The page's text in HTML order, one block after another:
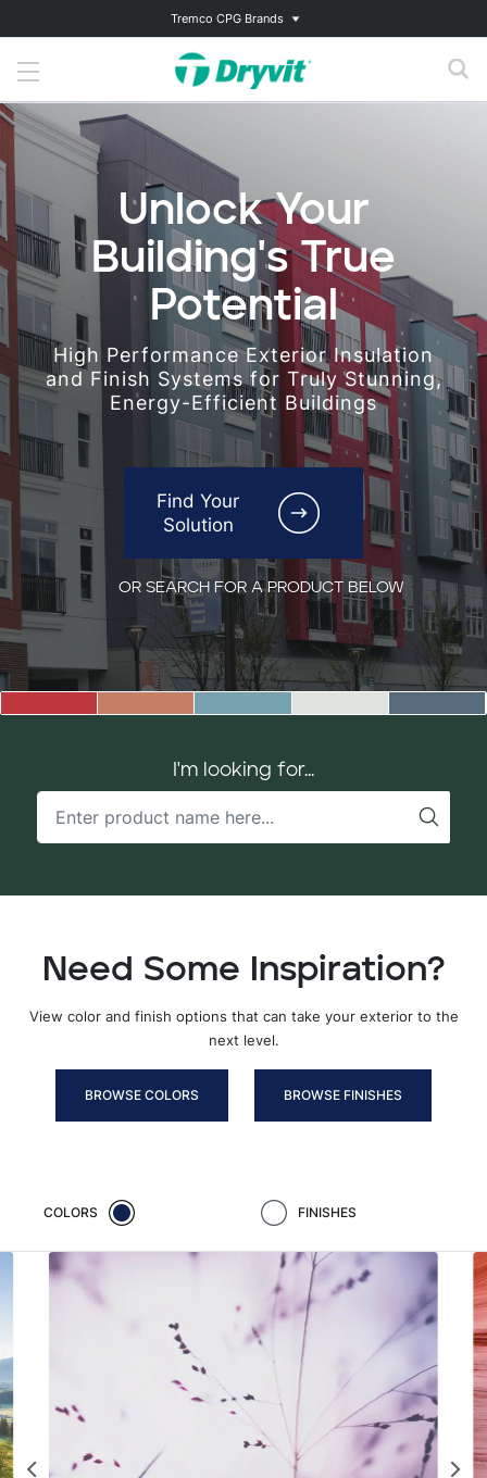
Tremco CPG Brands
Unlock Your
Building's True
Potential
High Performance Exterior Insulation
and Finish Systems for Truly Stunning,
Energy-Efficient Buildings
Find Your
Solution
OR SEARCH FOR A PRODUCT BELOW
I'm looking for...
Need Some Inspiration?
View color and finish options that can take your exterior to the
next level.
BROWSE COLORS BROWSE FINISHES
COLORS FINISHES